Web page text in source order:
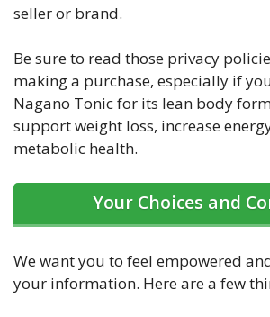
seller or brand.
Be sure to read those privacy
making a purchase, especially if
Nagano Tonic for its lean body
support weight loss, increase
metabolic health.
Your Choices and
We want you to feel empowered
your information. Here are a few